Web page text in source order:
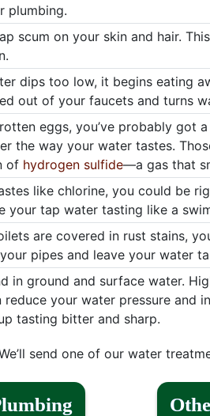
plumbing.
scum on your skin and hair.
dips too low, it begins eating
out of your faucets and turns
eggs, you’ve probably got
the way your water tastes.
of hydrogen sulfide—a gas that
like chlorine, you could be
your tap water tasting like a
are covered in rust stains,
pipes and leave your water
in ground and surface water.
your water pressure and
tasting bitter and sharp.
send one of our water